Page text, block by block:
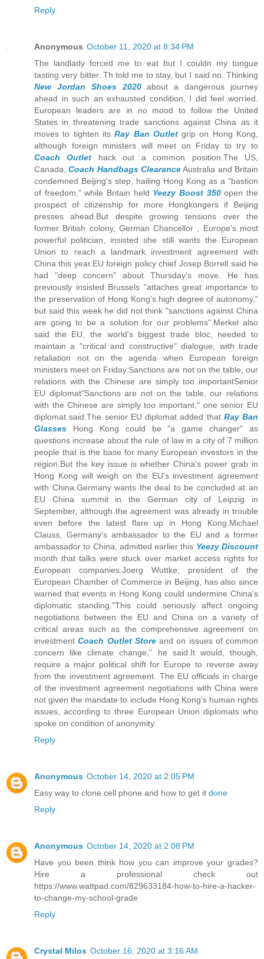
Reply
Anonymous October 11, 2020 at 8:34 PM
The landlady forced me to eat but I couldn my tongue
tasting very bitter. Th told me to stay, but I said no. Thinking
New Jordan Shoes 2020about a dangerous journey
ahead in such an exhausted condition, I did feel worried.
European leaders are in no mood to follow the United
States in threatening trade sanctions against China as it
moves to tighten itsRay Ban Outletgrip on Hong Kong,
although foreign ministers will meet on Friday to try to
Coach Outlet hack out a common position.The US,
Canada,Coach Handbags ClearanceAustralia and Britain
condemned Beijing's step, hailing Hong Kong as a "bastion
of freedom," while Britain held Yeezy Boost 350open the
prospect of citizenship for more Hongkongers if Beijing
presses ahead.But despite growing tensions over the
former British colony, German Chancellor , Europe's most
powerful politician, insisted she still wants the European
Union to reach a landmark investment agreement with
China this year.EU foreign policy chief Josep Borrell said he
had "deep concern" about Thursday's move. He has
previously insisted Brussels "attaches great importance to
the preservation of Hong Kong's high degree of autonomy,"
but said this week he did not think "sanctions against China
are going to be a solution for our problems".Merkel also
said the EU, the world's biggest trade bloc, needed to
maintain a "critical and constructive" dialogue, with trade
retaliation not on the agenda when European foreign
ministers meet on Friday.Sanctions are not on the table, our
relations with the Chinese are simply too importantSenior
EU diplomat"Sanctions are not on the table, our relations
with the Chinese are simply too important," one senior EU
diplomat said.The senior EU diplomat added that Ray Ban
Glasses Hong Kong could be "a game changer" as
questions increase about the rule of law in a city of 7 million
people that is the base for many European investors in the
region.But the key issue is whether China's power grab in
Hong Kong will weigh on the EU's investment agreement
with China.Germany wants the deal to be concluded at an
EU China summit in the German city of Leipzig in
September, although the agreement was already in trouble
even before the latest flare up in Hong Kong.Michael
Clauss, Germany's ambassador to the EU and a former
ambassador to China, admitted earlier this Yeezy Discount
month that talks were stuck over market access rights for
European companies.Joerg Wuttke, president of the
European Chamber of Commerce in Beijing, has also since
warned that events in Hong Kong could undermine China's
diplomatic standing."This could seriously affect ongoing
negotiations between the EU and China on a variety of
critical areas such as the comprehensive agreement on
investmentCoach Outlet Storeand on issues of common
concern like climate change," he said.It would, though,
require a major political shift for Europe to reverse away
from the investment agreement. The EU officials in charge
of the investment agreement negotiations with China were
not given the mandate to include Hong Kong's human rights
issues, according to three European Union diplomats who
spoke on condition of anonymity.
Reply
Anonymous October 14, 2020 at 2:05 PM
Easy way to clone cell phone and how to get it done
Reply
Anonymous October 14, 2020 at 2:08 PM
Have you been think how you can improve your grades?
Hire a professional check out
https://www.wattpad.com/829633184-how-to-hire-a-hacker-
to-change-my-school-grade
Reply
Crystal Milos October 16, 2020 at 3:16 AM